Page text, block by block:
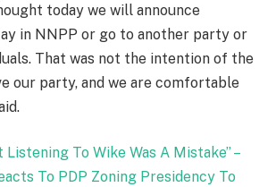
today we will announce
in NNPP or go to another party or
That was not the intention of the
our party, and we are comfortable
Listening To Wike Was A Mistake” –
To PDP Zoning Presidency To